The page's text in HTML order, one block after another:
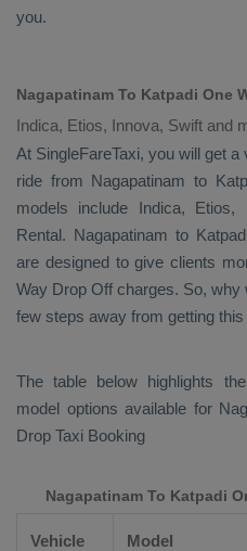
you.
Nagapatinam To Katpadi One
Indica, Etios, Innova, Swift and
At SingleFareTaxi, you will get
ride from Nagapatinam to
models include Indica, Etios,
Rental. Nagapatinam to
are designed to give clients
Way Drop Off charges. So, why
few steps away from getting this
The table below highlights
model options available for
Drop Taxi Booking
Nagapatinam To Katpadi
Vehicle
Model